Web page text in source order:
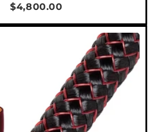
$4,800.00